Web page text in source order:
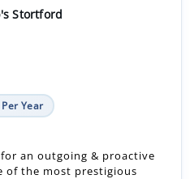
Stortford
Year
an outgoing & proactive
of the most prestigious